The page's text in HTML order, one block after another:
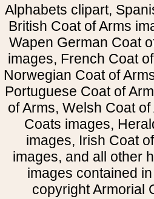
Alphabets clipart,
British Coat of Arms
Wapen German Coat
images, French Coat
Norwegian Coat of
Portuguese Coat of
of Arms, Welsh Coat
Coats images,
images, Irish Coat
images, and all other
images contained
copyright Armorial